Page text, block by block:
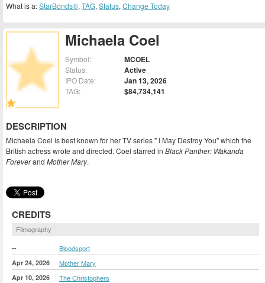
Michaela Coel
Symbol: MCOEL
Status: Active
IPO Date: Jan 13, 2026
TAG: $84,734,141
DESCRIPTION
Michaela Coel is best known for her TV series " I May Destroy You" which the
British actress wrote and directed. Coel starred in Black Panther: Wakanda
Foreverand Mother Mary.
CREDITS
Filmography
-- Bloodsport
Apr 24, 2026 Mother Mary
Apr 10, 2026 The Christophers
What is a:StarBonds®, TAG, Status, Change Today